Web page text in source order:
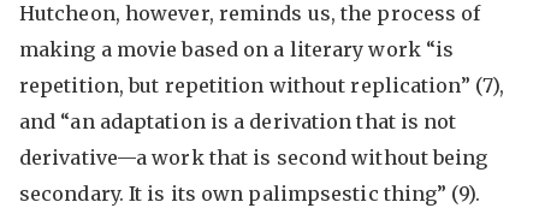
Hutcheon, however, reminds us, the process of
making a movie based on a literary work “is
repetition, but repetition without replication” (7),
and “an adaptation is a derivation that is not
derivative—a work that is second without being
secondary. It is its own palimpsestic thing” (9).